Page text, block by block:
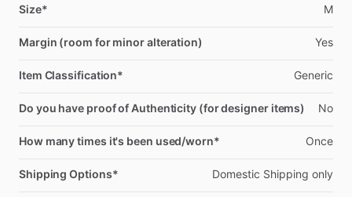
Size* M
Margin (room for minor alteration) Yes
Item Classification* Generic
Do you have proof of Authenticity (for designer items) No
How many times it's been used/worn* Once
Shipping Options* Domestic Shipping only